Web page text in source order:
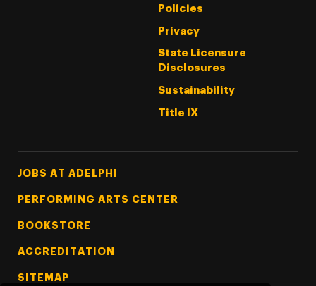
Policies
Privacy
State Licensure
Disclosures
Sustainability
Title IX
Footer Tertiary
JOBS AT ADELPHI
PERFORMING ARTS CENTER
BOOKSTORE
ACCREDITATION
SITEMAP